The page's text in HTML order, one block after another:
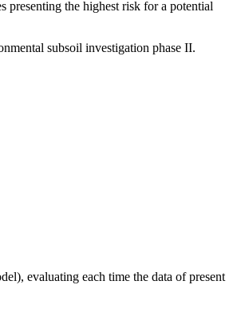
presenting the highest risk for a potential
subsoil investigation phase II.
evaluating each time the data of present